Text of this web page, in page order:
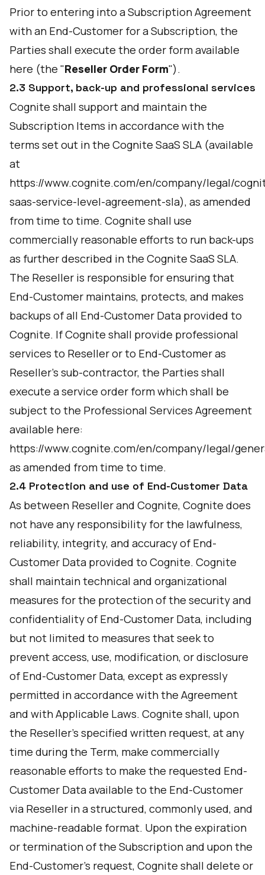
Prior to entering into a Subscription Agreement
with an End-Customer for a Subscription, the
Parties shall execute the order form available
here (the "Reseller Order Form").
2.3 Support, back-up and professional services
Cognite shall support and maintain the
Subscription Items in accordance with the
terms set out in the Cognite SaaS SLA (available
at
https://www.cognite.com/en/company/legal/
saas-service-level-agreement-sla), as amended
from time to time. Cognite shall use
commercially reasonable efforts to run back-ups
as further described in the Cognite SaaS SLA.
The Reseller is responsible for ensuring that
End-Customer maintains, protects, and makes
backups of all End-Customer Data provided to
Cognite. If Cognite shall provide professional
services to Reseller or to End-Customer as
Reseller’s sub-contractor, the Parties shall
execute a service order form which shall be
subject to the Professional Services Agreement
available here:
https://www.cognite.com/en/company/legal/
as amended from time to time.
2.4 Protection and use of End-Customer Data
As between Reseller and Cognite, Cognite does
not have any responsibility for the lawfulness,
reliability, integrity, and accuracy of End-
Customer Data provided to Cognite. Cognite
shall maintain technical and organizational
measures for the protection of the security and
confidentiality of End-Customer Data, including
but not limited to measures that seek to
prevent access, use, modification, or disclosure
of End-Customer Data, except as expressly
permitted in accordance with the Agreement
and with Applicable Laws. Cognite shall, upon
the Reseller’s specified written request, at any
time during the Term, make commercially
reasonable efforts to make the requested End-
Customer Data available to the End-Customer
via Reseller in a structured, commonly used, and
machine-readable format. Upon the expiration
or termination of the Subscription and upon the
End-Customer’s request, Cognite shall delete or